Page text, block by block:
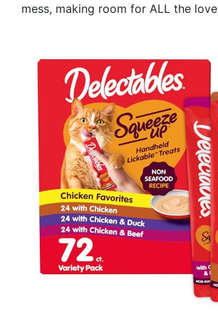
mess, making room for ALL the love